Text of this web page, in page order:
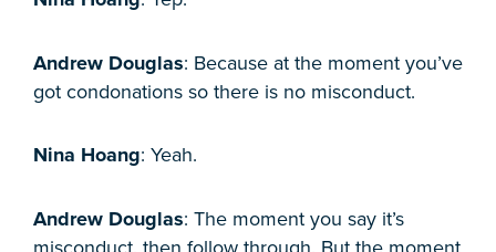
Andrew Douglas: Because at the moment you’ve
got condonations so there is no misconduct.
Nina Hoang: Yeah.
Andrew Douglas: The moment you say it’s
misconduct, then follow through. But the moment